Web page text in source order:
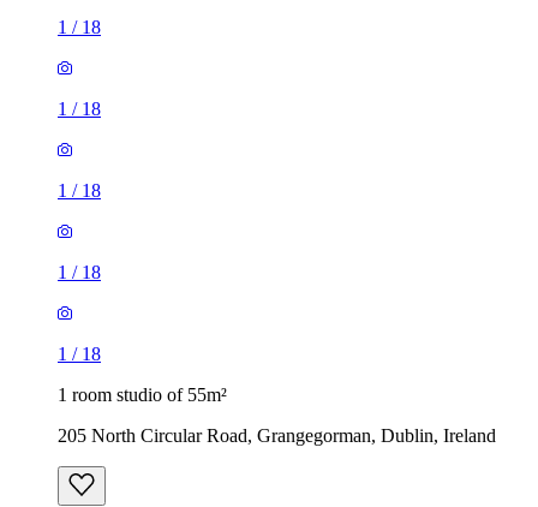
1 / 18
1 / 18
1 / 18
1 / 18
1 / 18
1 room studio of 55m²
205 North Circular Road, Grangegorman, Dublin, Ireland